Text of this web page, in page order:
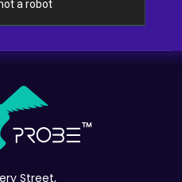
Street,